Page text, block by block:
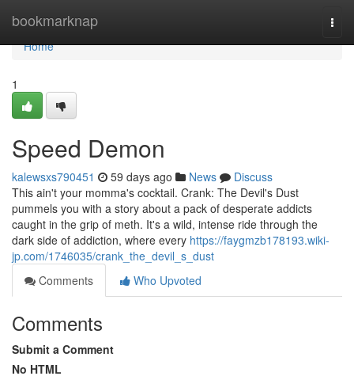
bookmarknap
Home
Home
1
Speed Demon
kalewsxs790451 59 days ago News
Discuss
This ain't your momma's cocktail. Crank: The Devil's Dust
pummels you with a story about a pack of desperate addicts
caught in the grip of meth. It's a wild, intense ride through the
dark side of addiction, where every https://faygmzb178193.wiki-
jp.com/1746035/crank_the_devil_s_dust
Comments
Who Upvoted
Comments
Submit a Comment
No HTML